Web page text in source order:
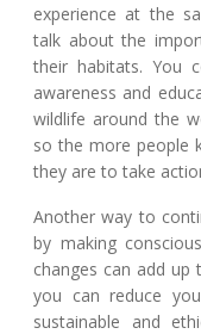
experience at the
talk about the
their habitats. You
awareness and
wildlife around the
so the more people
they are to take
Another way to
by making
changes can add up
you can reduce
sustainable and